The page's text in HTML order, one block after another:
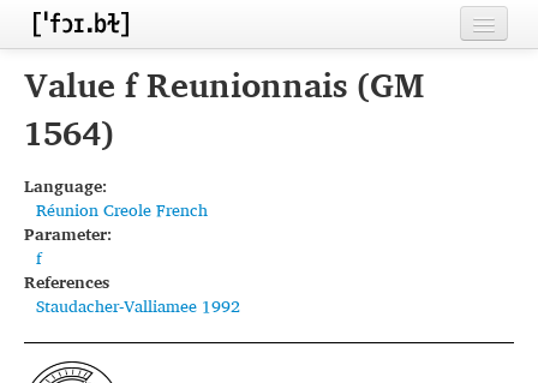
Home
Contributors
Languages
Segments
Sources
Conventions
Value f Reunionnais (GM
1564)
Language:
Réunion Creole French
Parameter:
f
References
Staudacher-Valliamee 1992